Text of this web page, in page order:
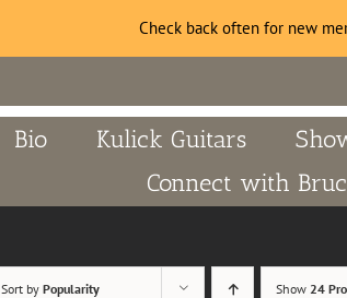
Bio Kulick Guitars
Connect with
Sort byPopularity Show24
Check back often for new